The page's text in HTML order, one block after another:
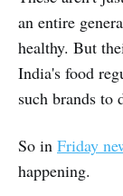
an entire
healthy. But
India's food
such brands
So in Friday
happening.